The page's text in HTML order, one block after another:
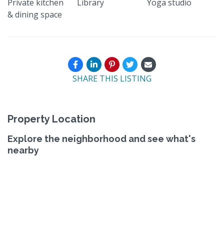
Private kitchen
& dining space
Library Yoga studio
SHARE THIS LISTING
Property Location
Explore the neighborhood and see what's
nearby